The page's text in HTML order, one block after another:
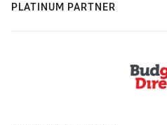
PLATINUM PARTNER